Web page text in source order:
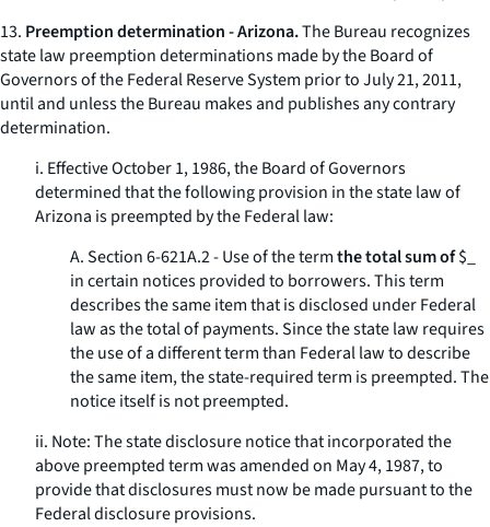
13. Preemption determination - Arizona.The Bureau recognizes
state law preemption determinations made by the Board of
Governors of the Federal Reserve System prior to July 21, 2011,
until and unless the Bureau makes and publishes any contrary
determination.
i. Effective October 1, 1986, the Board of Governors
determined that the following provision in the state law of
Arizona is preempted by the Federal law:
A. Section 6-621A.2 - Use of the termthe total sum of$_
in certain notices provided to borrowers. This term
describes the same item that is disclosed under Federal
law as thetotal of payments.Since the state law requires
the use of a different term than Federal law to describe
the same item, the state-required term is preempted. The
notice itself is not preempted.
ii. Note: The state disclosure notice that incorporated the
above preempted term was amended on May 4, 1987, to
provide that disclosures must now be made pursuant to the
Federal disclosure provisions.